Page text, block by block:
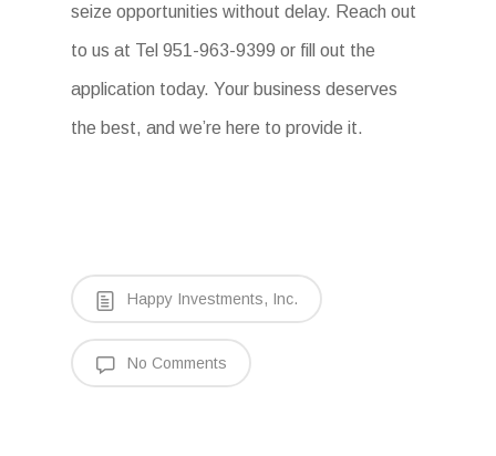
seize opportunities without delay. Reach out
to us at Tel 951-963-9399 or fill out the
application today. Your business deserves
the best, and we’re here to provide it.
Happy Investments, Inc.
No Comments